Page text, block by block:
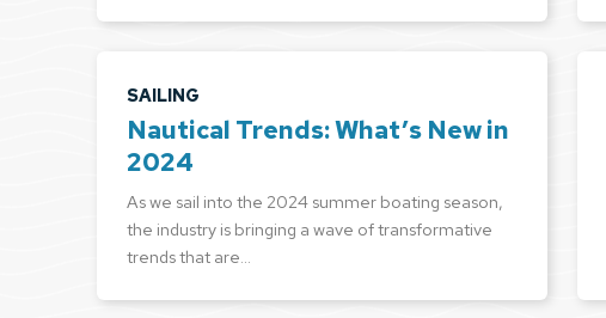
SAILING
Nautical Trends: What’s New in
2024
As we sail into the 2024 summer boating season,
the industry is bringing a wave of transformative
trends that are…